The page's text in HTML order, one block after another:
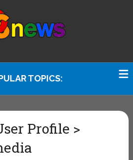
TOPICS:
Profile >